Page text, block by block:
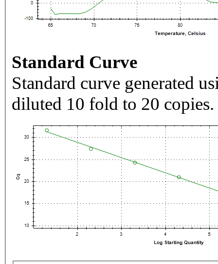
Standard Curve
Standard curve generated
diluted 10 fold to 20 copies.